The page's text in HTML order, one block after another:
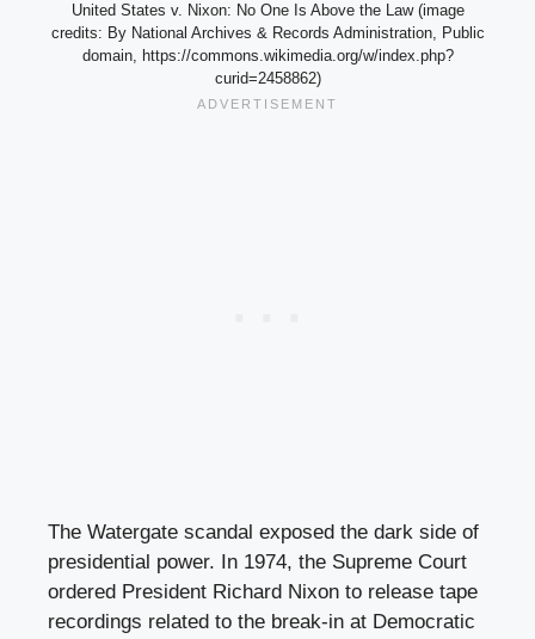
United States v. Nixon: No One Is Above the Law (image
credits: By National Archives & Records Administration, Public
domain, https://commons.wikimedia.org/w/index.php?
curid=2458862)
The Watergate scandal exposed the dark side of
presidential power. In 1974, the Supreme Court
ordered President Richard Nixon to release tape
recordings related to the break-in at Democratic